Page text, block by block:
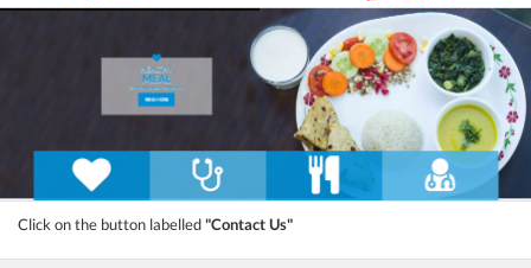
Click on the button labelled"Contact Us"